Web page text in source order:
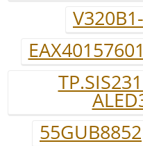
EAX40157601
55GUB8852